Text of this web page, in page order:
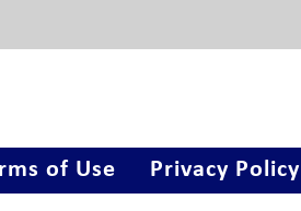
of Use Privacy Policy